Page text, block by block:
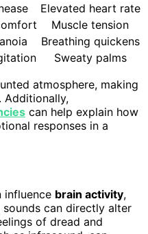
Elevated heart rate
Muscle tension
Breathing quickens
Sweaty palms
atmosphere, making
Additionally,
can help explain how
responses in a
influence brain activity,
can directly alter
of dread and